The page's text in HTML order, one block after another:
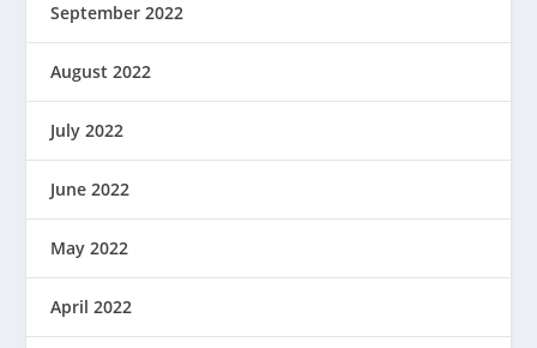
September 2022
August 2022
July 2022
June 2022
May 2022
April 2022